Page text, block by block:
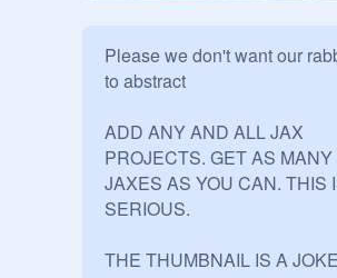
Please we don't want our
to abstract
ADD ANY AND ALL JAX
PROJECTS. GET AS MANY
JAXES AS YOU CAN. THIS
SERIOUS.
THE THUMBNAIL IS A